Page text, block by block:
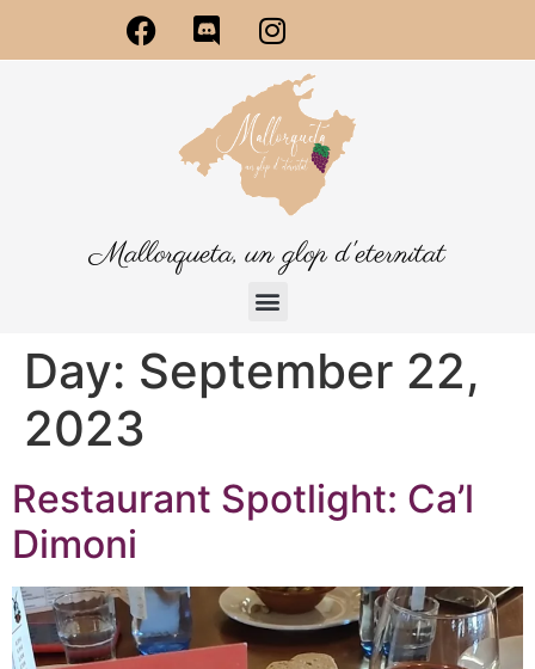
Mallorqueta, un glop d'eternitat
Day: September 22,
2023
Restaurant Spotlight: Ca’l
Dimoni